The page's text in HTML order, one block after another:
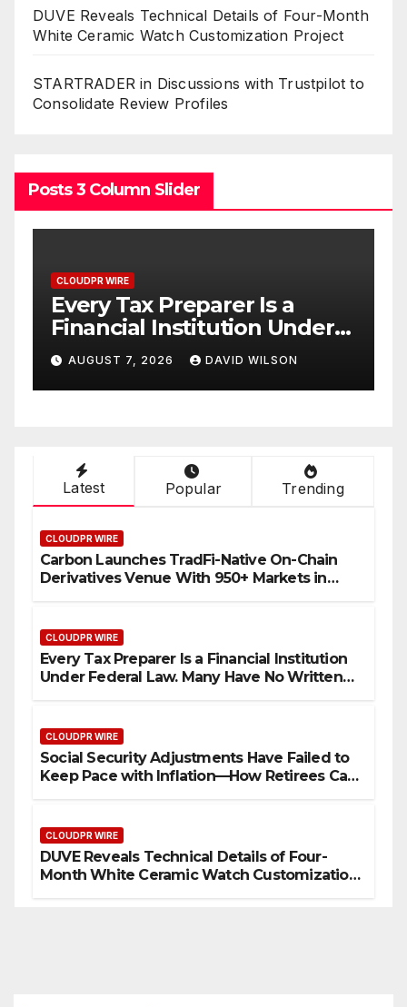
DUVE Reveals Technical Details of Four-Month
White Ceramic Watch Customization Project
STARTRADER in Discussions with Trustpilot to
Consolidate Review Profiles
Posts 3 Column Slider
CLOUDPR WIRE
Social Security Adjustments
Have Failed to Keep Pace
with Inflation—How
Retirees Can Supplement
Their Income Through
AUGUST 7, 2026 DAVID WILSON
Latest Popular Trending
CLOUDPR WIRE
Carbon Launches TradFi-Native On-Chain
Derivatives Venue With 950+ Markets in
CLOUDPR WIRE
Every Tax Preparer Is a Financial Institution
Under Federal Law. Many Have No Written
CLOUDPR WIRE
Social Security Adjustments Have Failed to
Keep Pace with Inflation—How Retirees Can
CLOUDPR WIRE
DUVE Reveals Technical Details of Four-
Month White Ceramic Watch Customization